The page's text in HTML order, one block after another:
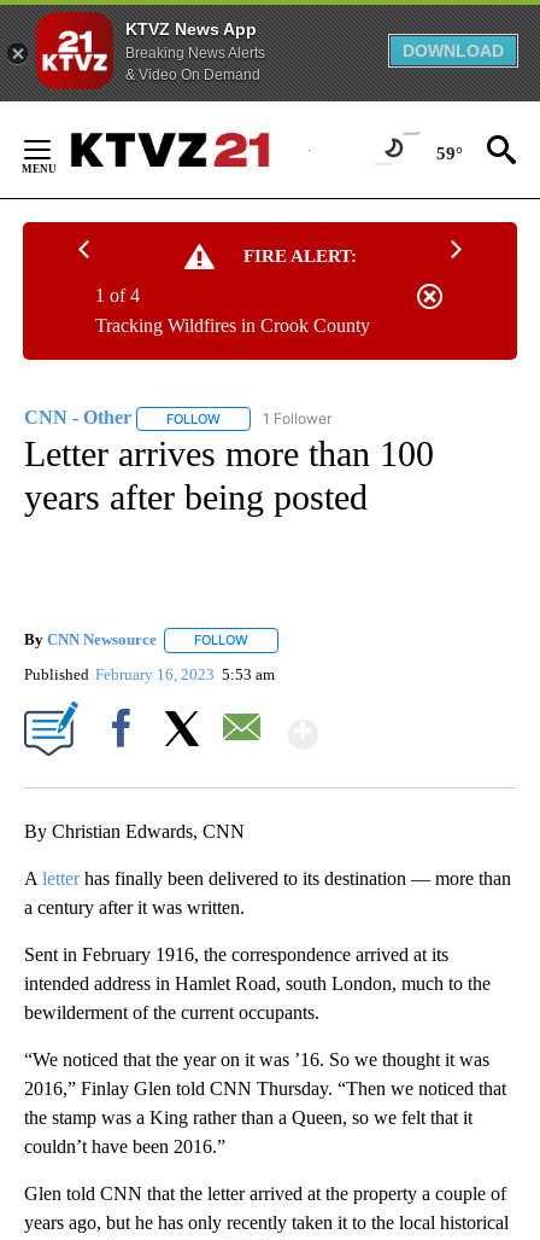
KTVZ News App
Breaking News Alerts
& Video On Demand
DOWNLOAD
Content
59°
FIRE ALERT:
Tracking Wildfires in Crook County
1 of 4
CNN - Other FOLLOW FOLLOW "CNN - OTHER" TO RECEIVE
1 Follower
Letter arrives more than 100
years after being posted
By CNN Newsource FOLLOW
Published February 16, 2023 5:53 am
By Christian Edwards, CNN
A letterhas finally been delivered to its destination — more than
a century after it was written.
Sent in February 1916, the correspondence arrived at its
intended address in Hamlet Road, south London, much to the
bewilderment of the current occupants.
“We noticed that the year on it was ’16. So we thought it was
2016,” Finlay Glen told CNN Thursday. “Then we noticed that
the stamp was a King rather than a Queen, so we felt that it
couldn’t have been 2016.”
Glen told CNN that the letter arrived at the property a couple of
years ago, but he has only recently taken it to the local historical